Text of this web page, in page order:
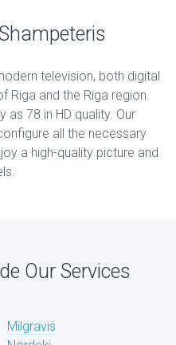
television, both digital
Riga and the Riga region.
as 78 in HD quality. Our
all the necessary
a high-quality picture and
Our Services
Milgravis